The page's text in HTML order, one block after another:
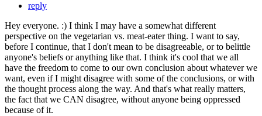
reply
Hey everyone. :) I think I may have a somewhat different
perspective on the vegetarian vs. meat-eater thing. I want to say,
before I continue, that I don't mean to be disagreeable, or to belittle
anyone's beliefs or anything like that. I think it's cool that we all
have the freedom to come to our own conclusion about whatever we
want, even if I might disagree with some of the conclusions, or with
the thought process along the way. And that's what really matters,
the fact that we CAN disagree, without anyone being oppressed
because of it.